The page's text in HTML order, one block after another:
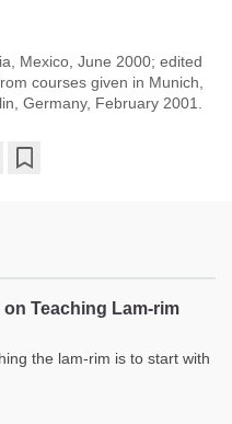
Mexico, June 2000; edited
courses given in Munich,
Germany, February 2001.
Teaching Lam-rim
the lam-rim is to start with